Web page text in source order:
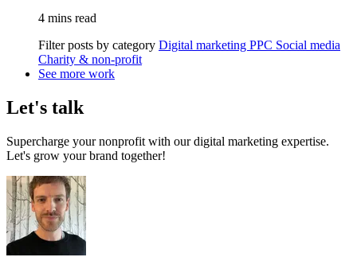
4 mins read
Filter posts by category Digital marketing PPC Social media
Charity & non-profit
See more work
Let's talk
Supercharge your nonprofit with our digital marketing expertise.
Let's grow your brand together!